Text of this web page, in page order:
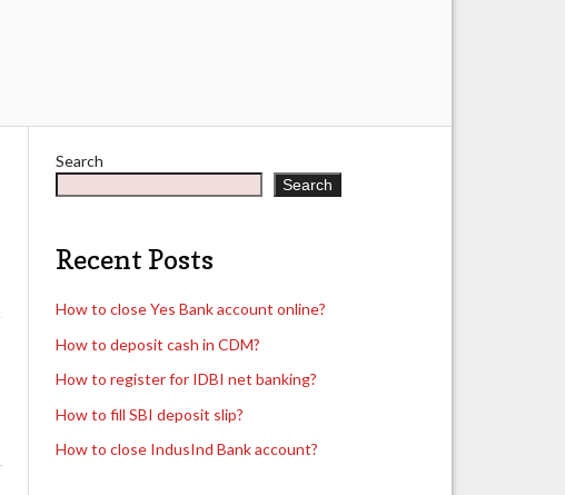
Search
Search
Recent Posts
How to close Yes Bank account online?
How to deposit cash in CDM?
How to register for IDBI net banking?
How to fill SBI deposit slip?
How to close IndusInd Bank account?